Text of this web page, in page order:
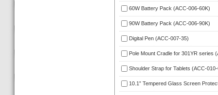
60W Battery Pack (ACC-006-60K)
90W Battery Pack (ACC-006-90K)
Digital Pen (ACC-007-35)
Pole Mount Cradle for 301YR series
Shoulder Strap for Tablets (ACC-
10.1” Tempered Glass Screen